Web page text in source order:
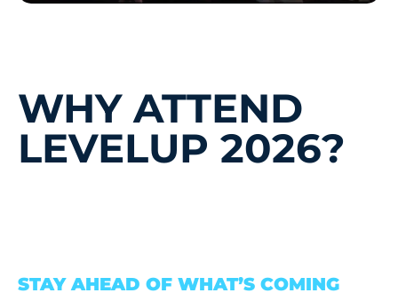
WHY ATTEND
LEVELUP 2026?
STAY AHEAD OF WHAT’S COMING